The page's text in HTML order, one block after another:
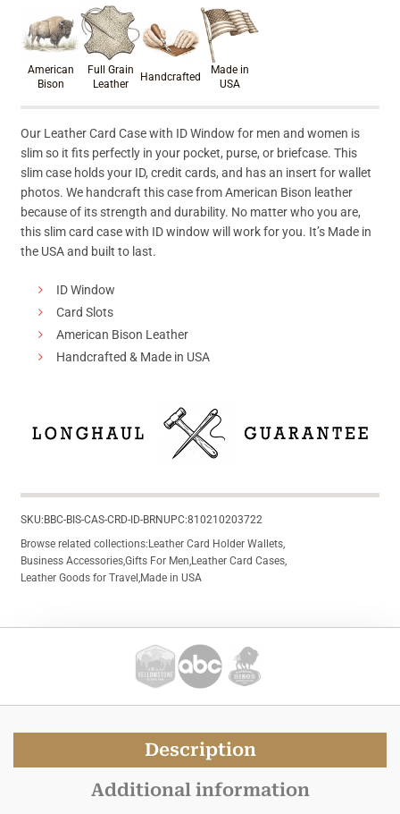
Product materials &
American
Bison
Full Grain
Leather
Handcrafted
Made in
USA
Our Leather Card Case with ID Window for men and women is
slim so it fits perfectly in your pocket, purse, or briefcase. This
slim case holds your ID, credit cards, and has an insert for wallet
photos. We handcraft this case from American Bison leather
because of its strength and durability. No matter who you are,
this slim card case with ID window will work for you. It’s Made in
the USA and built to last.
ID Window
Card Slots
American Bison Leather
Handcrafted & Made in USA
SKU:BBC-BIS-CAS-CRD-ID-BRNUPC:810210203722
Browse related collections:Leather Card Holder Wallets
Business AccessoriesGifts For Men Leather Card Cases
Leather Goods for Travel Made in USA
Description
Additional information